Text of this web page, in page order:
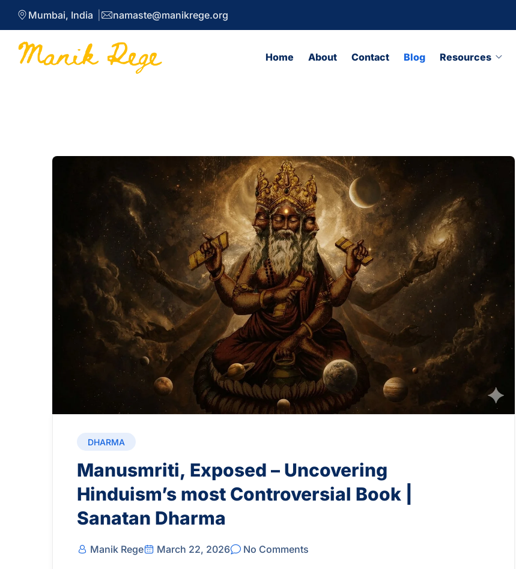
Mumbai, India namaste@manikrege.org
Home About Contact Blog Resources
Blog
DHARMA
Manusmriti, Exposed – Uncovering
Hinduism’s most Controversial Book |
Sanatan Dharma
Manik Rege March 22, 2026 No Comments